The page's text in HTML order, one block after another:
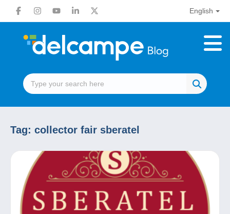
English
Tag: collector fair sberatel